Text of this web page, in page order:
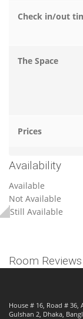
Check in/out
The Space
Prices
Availability
Available
Not Available
Still Available
Room Reviews
House # 16, Road # 36,
Gulshan 2, Dhaka,